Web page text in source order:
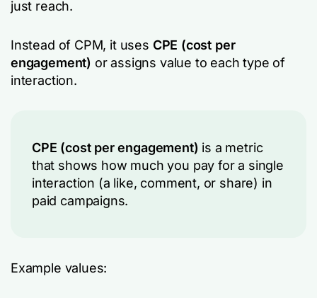
just reach.
Instead of CPM, it uses CPE (cost per
engagement) or assigns value to each type of
interaction.
CPE (cost per engagement) is a metric
that shows how much you pay for a single
interaction (a like, comment, or share) in
paid campaigns.
Example values: